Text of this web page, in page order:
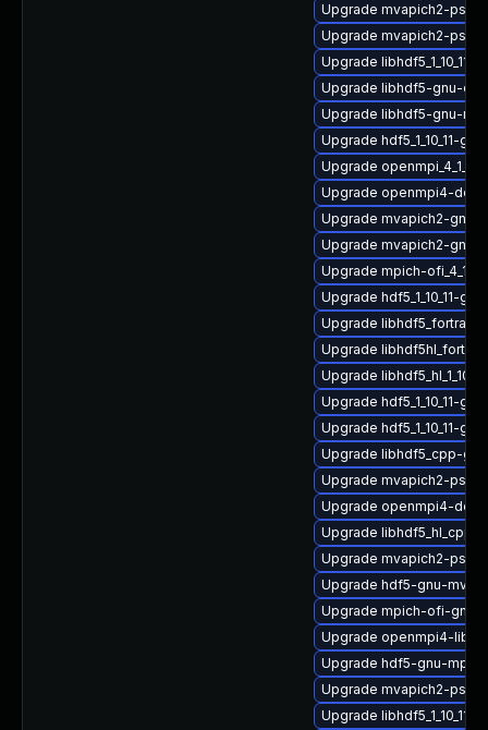
Upgrade mvapich2-
Upgrade mvapich2-
Upgrade
Upgrade libhdf5-gnu-
Upgrade libhdf5-gnu-
Upgrade hdf5_1_10_11-
Upgrade
Upgrade openmpi4-docs
Upgrade mvapich2-gnu-
Upgrade mvapich2-gnu-
Upgrade mpich-
Upgrade hdf5_1_10_11-
Upgrade
Upgrade
Upgrade
Upgrade hdf5_1_10_11-
Upgrade hdf5_1_10_11-
Upgrade libhdf5_cpp-
Upgrade mvapich2-
Upgrade openmpi4-
Upgrade
Upgrade mvapich2-
Upgrade hdf5-gnu-
Upgrade mpich-ofi-gnu-
Upgrade openmpi4-libs-
Upgrade hdf5-gnu-
Upgrade mvapich2-psm2
Upgrade